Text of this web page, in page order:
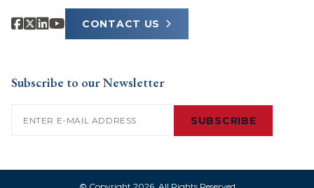
CONTACT US
Subscribe to our Newsletter
SUBSCRIBE